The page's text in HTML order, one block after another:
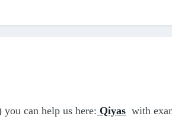
can help us here: Qiyas with